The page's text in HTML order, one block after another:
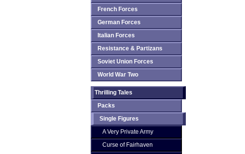
French Forces
German Forces
Italian Forces
Resistance & Partizans
Soviet Union Forces
World War Two
Thrilling Tales
Packs
Single Figures
A Very Private Army
Curse of Fairhaven